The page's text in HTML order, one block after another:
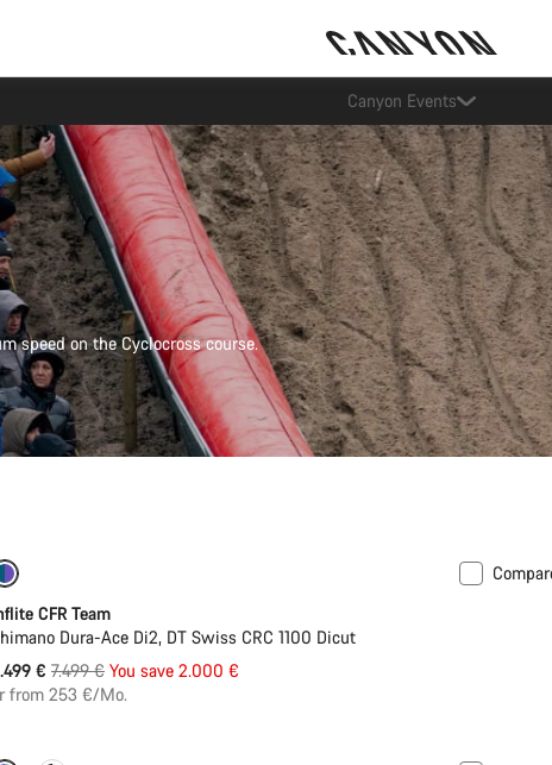
Lease a Bike Austria now available
speed on the Cyclocross course.
CFR Team
Dura-Ace Di2, DT Swiss CRC 1100 Dicut
€ Original
price
7.499 € You save 2.000 €
from 253 €/Mo.